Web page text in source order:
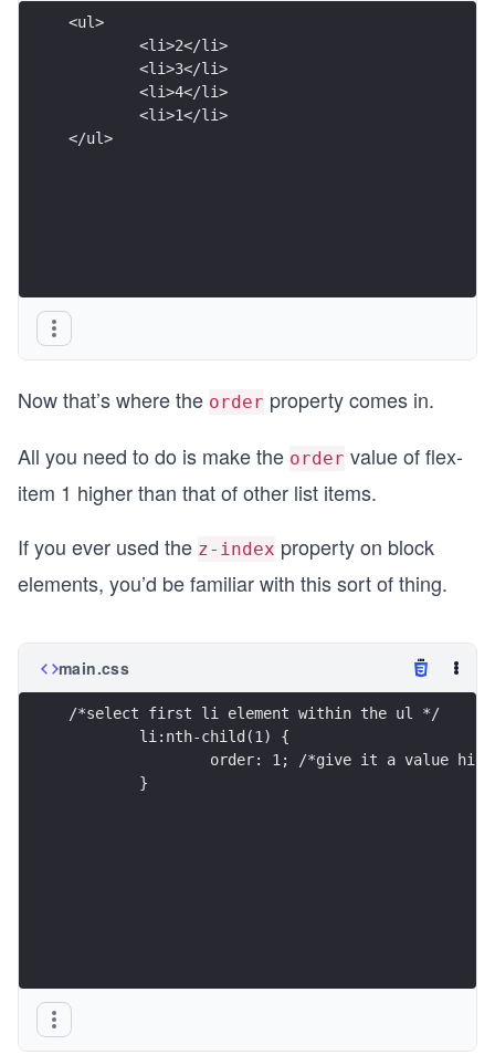
<ul>
	<li>2</li>
	<li>3</li>
	<li>4</li>
</ul>
Now that’s where the order property comes in.
All you need to do is make the order value of flex-
item 1 higher than that of other list items.
If you ever used the z-index property on block
elements, you’d be familiar with this sort of thing.
main.css
/*select first li element within the ul */
	li:nth-child(1) {
order: 1; /*give it a value
	}